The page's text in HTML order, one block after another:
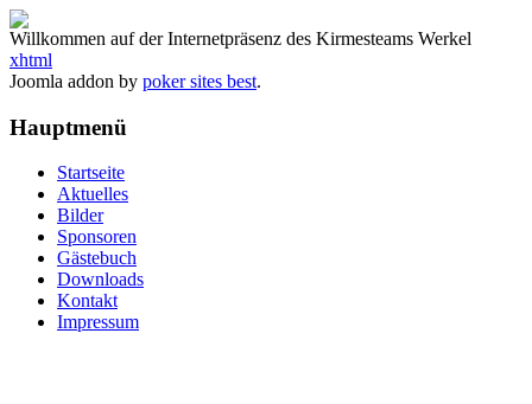
Willkommen auf der Internetpräsenz des Kirmesteams Werkel
xhtml
Joomla addon by poker sites best.
Hauptmenü
Startseite
Aktuelles
Bilder
Sponsoren
Gästebuch
Downloads
Kontakt
Impressum